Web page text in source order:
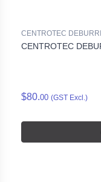
CENTROTEC
CENTROTEC
$80.00 (GST Excl.)